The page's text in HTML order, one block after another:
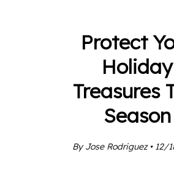
Protect
Holiday
Treasures
Season
By Jose Rodriguez • 12/